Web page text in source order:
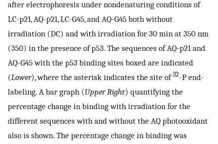
after electrophoresis under nondenaturing conditions of
LC-p21, AQ-p21, LC-G45, and AQ-G45 both without
irradiation (DC) and with irradiation for 30 min at 350 nm
(350) in the presence of p53. The sequences of AQ-p21 and
AQ-G45 with the p53 binding sites boxed are indicated
(Lower), where the asterisk indicates the site of32-P end-
labeling. A bar graph (Upper Right) quantifying the
percentage change in binding with irradiation for the
different sequences with and without the AQ photooxidant
also is shown. The percentage change in binding was